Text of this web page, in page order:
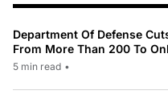
Department Of Defense
From More Than 200 To
5 min read •